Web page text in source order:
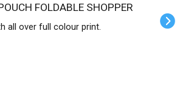
POUCH FOLDABLE SHOPPER
all over full colour print.